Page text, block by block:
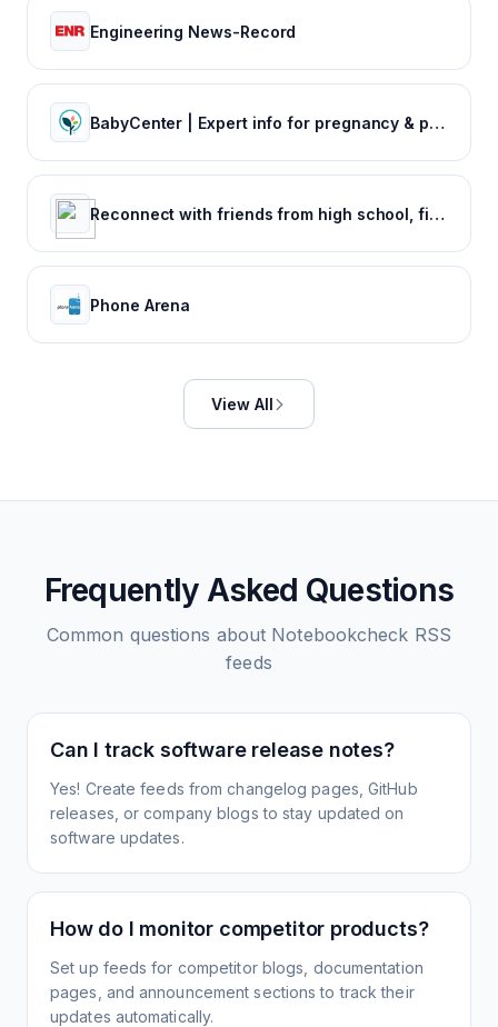
Engineering News-Record
BabyCenter | Expert info for pregnancy & parenting
Reconnect with friends from high school, find reunions, view yearbook photos and more.
Phone Arena
View All
Frequently Asked Questions
Common questions about Notebookcheck RSS
feeds
Can I track software release notes?
Yes! Create feeds from changelog pages, GitHub
releases, or company blogs to stay updated on
software updates.
How do I monitor competitor products?
Set up feeds for competitor blogs, documentation
pages, and announcement sections to track their
updates automatically.